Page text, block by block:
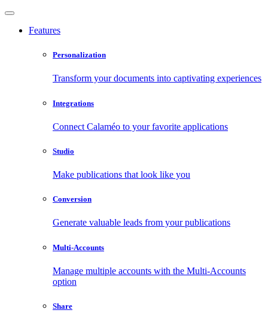
Features
Personalization
Transform your documents into captivating experiences
Integrations
Connect Calaméo to your favorite applications
Studio
Make publications that look like you
Conversion
Generate valuable leads from your publications
Multi-Accounts
Manage multiple accounts with the Multi-Accounts
option
Share